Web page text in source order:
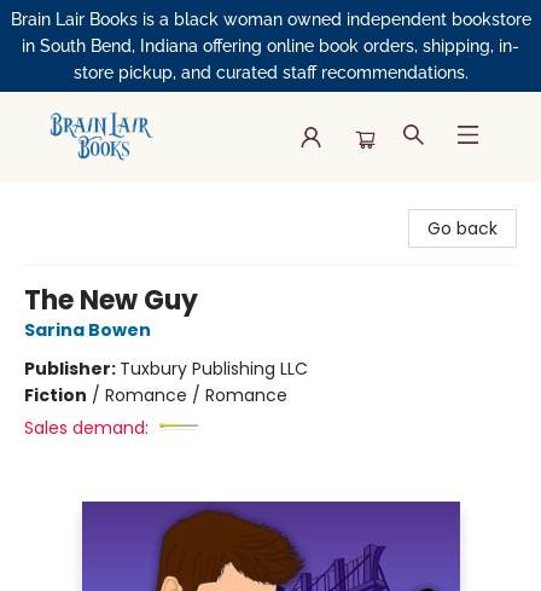
Brain Lair Books is a black woman owned independent bookstore
in South Bend, Indiana offering online book orders, shipping, in-
store pickup, and curated staff recommendations.
Go back
The New Guy
Sarina Bowen
Publisher: Tuxbury Publishing LLC
Fiction / Romance / Romance
Sales demand: